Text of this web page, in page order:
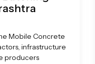
Mobile Concrete
infrastructure
producers